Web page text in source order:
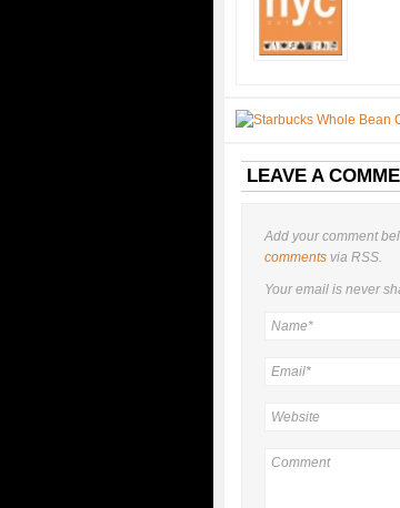
LEAVE A
Add your comment
comments via RSS.
Your email is never